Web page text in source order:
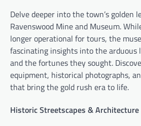
Delve deeper into the town’s golden
Ravenswood Mine and Museum.
longer operational for tours, the
fascinating insights into the arduous
and the fortunes they sought.
equipment, historical photographs,
that bring the gold rush era to life.
Historic Streetscapes & Architecture